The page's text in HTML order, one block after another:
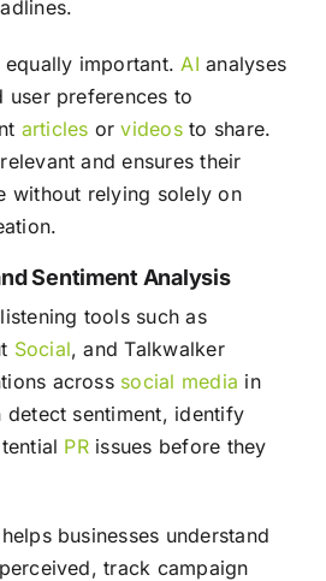
important. AI analyses
user preferences to
articles orvideosto share.
and ensures their
without relying solely on
Sentiment Analysis
listening tools such as
Social, and Talkwalker
across social media in
detect sentiment, identify
PRissues before they
businesses understand
track campaign